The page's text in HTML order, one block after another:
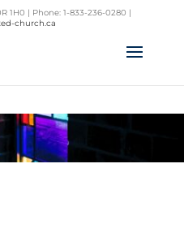
1H0 | Phone: 1-833-236-0280 |
church.ca